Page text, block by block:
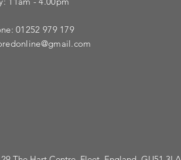
01252 979 179